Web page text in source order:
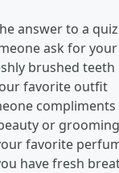
answer to a
ask for
brushed teeth
favorite outfit
or
favorite
have fresh